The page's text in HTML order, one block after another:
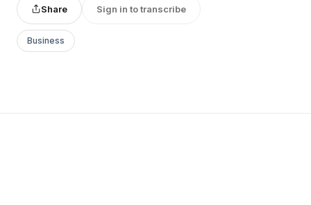
Share Sign in to transcribe
Business